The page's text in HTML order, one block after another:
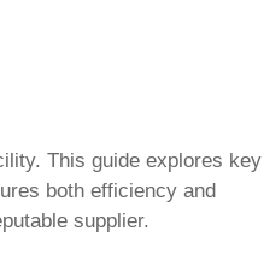
This guide explores key
both efficiency and
supplier.